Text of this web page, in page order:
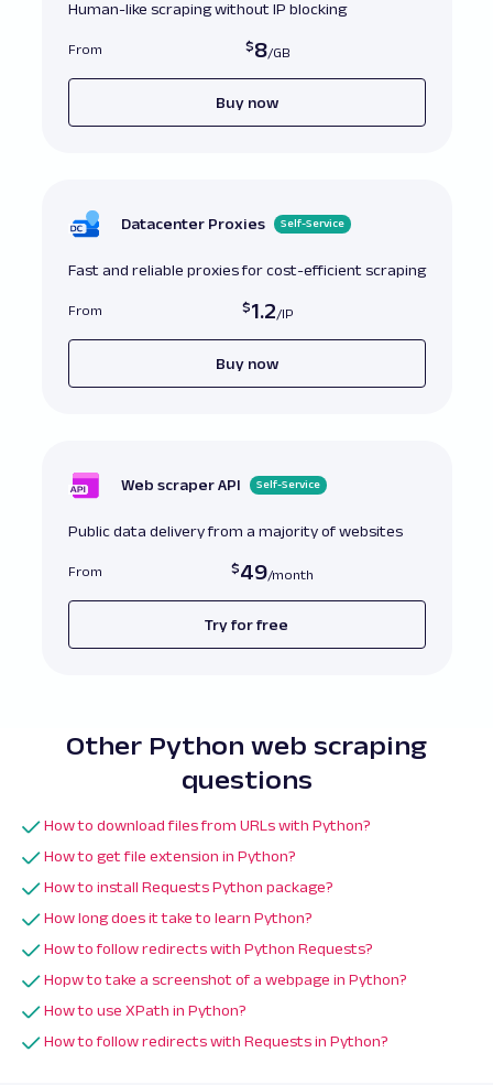
# Correct: Regularly updating and verifying
# Ensure the
bundle file includes
response = requests.get(url,
'/path/to/updated/custom/
Human-like scraping without IP blocking
From 8
Buy now
Datacenter Proxies Self-Service
Fast and reliable proxies for cost-efficient scraping
From 1.2
Buy now
Web scraper API Self-Service
Public data delivery from a majority of websites
From 49
Try for free
Other Python web scraping
questions
How to download files from URLs with Python?
How to get file extension in Python?
How to install Requests Python package?
How long does it take to learn Python?
How to follow redirects with Python Requests?
Hopw to take a screenshot of a webpage in Python?
How to use XPath in Python?
How to follow redirects with Requests in Python?